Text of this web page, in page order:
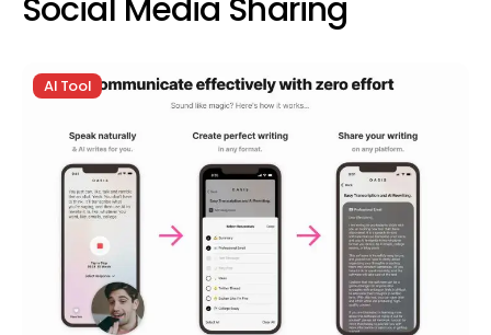
Social Media Sharing
AI Tool